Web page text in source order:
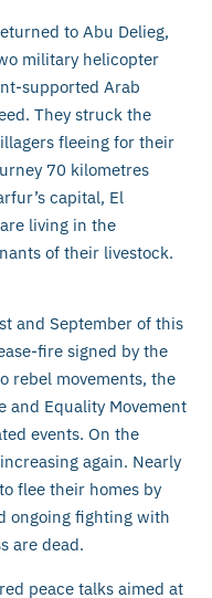
to Abu Delieg,
military helicopter
supported Arab
They struck the
fleeing for their
70 kilometres
capital, El
living in the
of their livestock.
and September of this
fire signed by the
rebel movements, the
and Equality Movement
events. On the
again. Nearly
flee their homes by
ongoing fighting with
are dead.
peace talks aimed at